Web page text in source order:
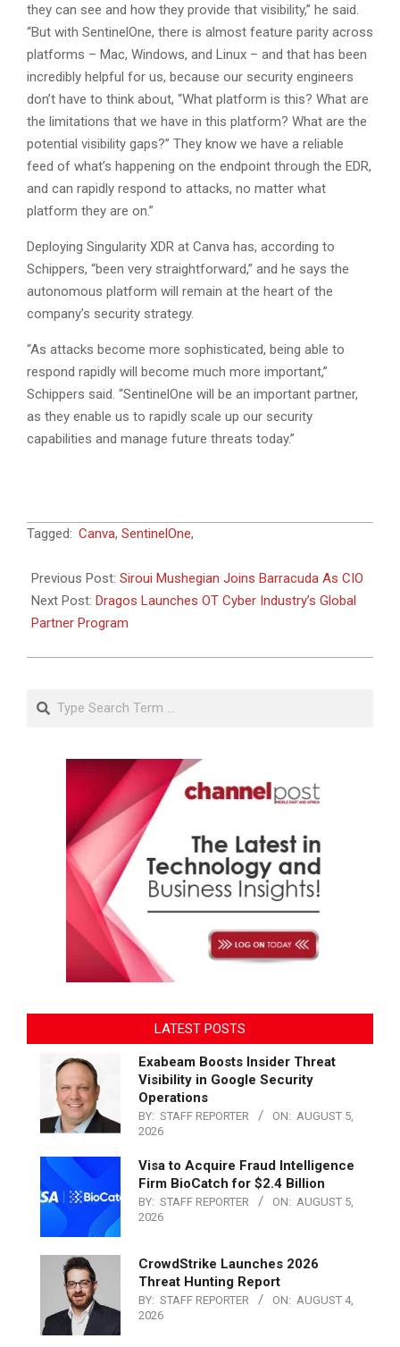
they can see and how they provide that visibility,” he said.
“But with SentinelOne, there is almost feature parity across
platforms – Mac, Windows, and Linux – and that has been
incredibly helpful for us, because our security engineers
don’t have to think about, “What platform is this? What are
the limitations that we have in this platform? What are the
potential visibility gaps?” They know we have a reliable
feed of what’s happening on the endpoint through the EDR,
and can rapidly respond to attacks, no matter what
platform they are on.”
Deploying Singularity XDR at Canva has, according to
Schippers, “been very straightforward,” and he says the
autonomous platform will remain at the heart of the
company’s security strategy.
“As attacks become more sophisticated, being able to
respond rapidly will become much more important,”
Schippers said. “SentinelOne will be an important partner,
as they enable us to rapidly scale up our security
capabilities and manage future threats today.”
2023-
22
Tagged: Canva, SentinelOne,
Previous Post: Siroui Mushegian Joins Barracuda As CIO
Next Post: Dragos Launches OT Cyber Industry’s Global
Partner Program
Search
LATEST POSTS
Exabeam Boosts Insider Threat
Visibility in Google Security
Operations
BY: STAFF REPORTER ON: AUGUST 5,
2026
Visa to Acquire Fraud Intelligence
Firm BioCatch for $2.4 Billion
BY: STAFF REPORTER ON: AUGUST 5,
2026
CrowdStrike Launches 2026
Threat Hunting Report
BY: STAFF REPORTER ON: AUGUST 4,
2026